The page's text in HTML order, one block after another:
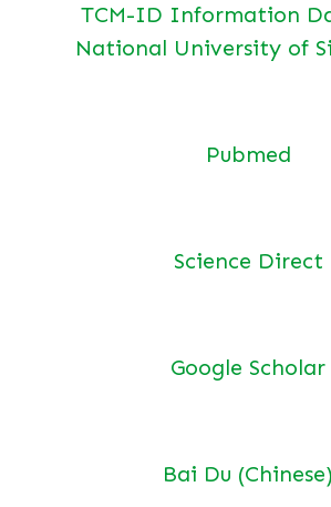
TCM-ID Information
National University of
Pubmed
Science Direct
Google Scholar
Bai Du (Chinese)